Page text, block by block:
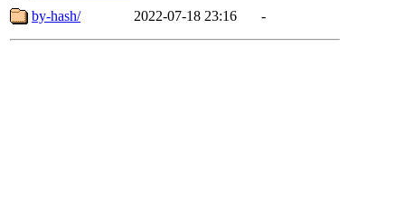
by-hash/
2022-07-18 23:16 -